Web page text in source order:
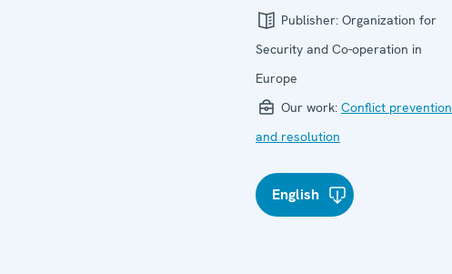
Publisher: Organization for
Security and Co-operation in
Europe
Our work: Conflict prevention
and resolution
English